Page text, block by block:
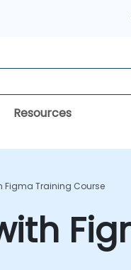
Resources
Figma Training Course